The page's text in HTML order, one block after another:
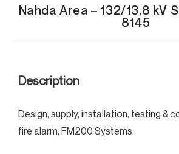
Nahda Area – 132/13.8 kV
8145
Description
Design, supply, installation, testing &
fire alarm, FM200 Systems.